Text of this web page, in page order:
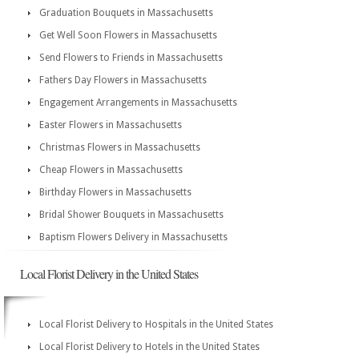
Graduation Bouquets in Massachusetts
Get Well Soon Flowers in Massachusetts
Send Flowers to Friends in Massachusetts
Fathers Day Flowers in Massachusetts
Engagement Arrangements in Massachusetts
Easter Flowers in Massachusetts
Christmas Flowers in Massachusetts
Cheap Flowers in Massachusetts
Birthday Flowers in Massachusetts
Bridal Shower Bouquets in Massachusetts
Baptism Flowers Delivery in Massachusetts
Local Florist Delivery in the United States
Local Florist Delivery to Hospitals in the United States
Local Florist Delivery to Hotels in the United States